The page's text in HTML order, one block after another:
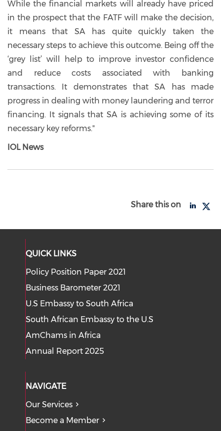
While the financial markets will already have priced
in the prospect that the FATF will make the decision,
it means that SA has quite quickly taken the
necessary steps to achieve this outcome. Being off the
‘grey list’ will help to improve investor confidence
and reduce costs associated with banking
transactions. It demonstrates that SA has made
progress in dealing with money laundering and terror
financing. It signals that SA is achieving some of its
necessary key reforms."
IOL News
Share this on
QUICK LINKS
Policy Position Paper 2021
Business Barometer 2021
U.S Embassy to South Africa
South African Embassy to the U.S
AmChams in Africa
Annual Report 2025
NAVIGATE
Our Services
Become a Member